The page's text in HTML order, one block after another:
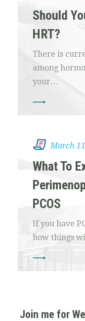
Should
HRT?
There is
among
your…
March
What To
PCOS
If you have
how things
Join me for